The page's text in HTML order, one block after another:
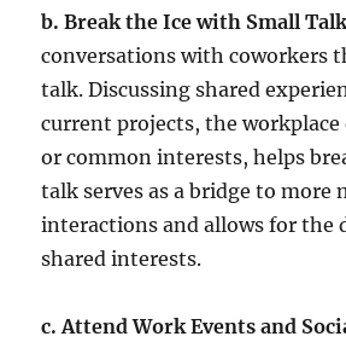
b. Break the Ice with Small
conversations with coworkers
talk. Discussing shared
current projects, the
or common interests, helps
talk serves as a bridge to more
interactions and allows for the
shared interests.
c. Attend Work Events and